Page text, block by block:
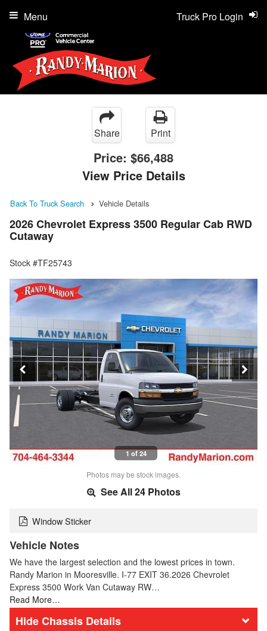
Truck Pro Login
Menu
Share Print
Price: $66,488
View Price Details
Back To Truck Search Vehicle Details
2026 Chevrolet Express 3500 Regular Cab RWD
Cutaway
Stock #TF25743
1 of 24
Photos may be stock images.
See All 24 Photos
Window Sticker
Vehicle Notes
We have the largest selection and the lowest prices in town.
Randy Marion in Mooresville. I-77 EXIT 36.2026 Chevrolet
Express 3500 Work Van Cutaway RW…
Read More…
Chassis Details